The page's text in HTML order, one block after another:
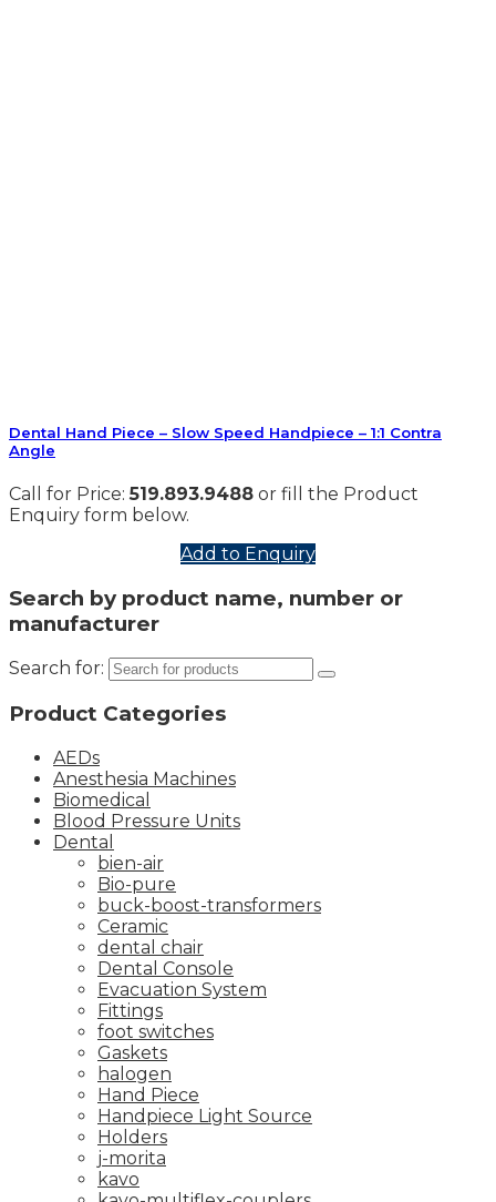
Dental Hand Piece – Slow Speed Handpiece – 1:1 Contra
Angle
Call for Price:519.893.9488 or fill the Product
Enquiry form below.
Add to Enquiry
Search by product name, number or
manufacturer
Search for:
Product Categories
AEDs
Anesthesia Machines
Biomedical
Blood Pressure Units
Dental
bien-air
Bio-pure
buck-boost-transformers
Ceramic
dental chair
Dental Console
Evacuation System
Fittings
foot switches
Gaskets
halogen
Hand Piece
Handpiece Light Source
Holders
j-morita
kavo